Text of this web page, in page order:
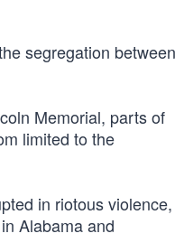
segregation between
Memorial, parts of
limited to the
in riotous violence,
Alabama and